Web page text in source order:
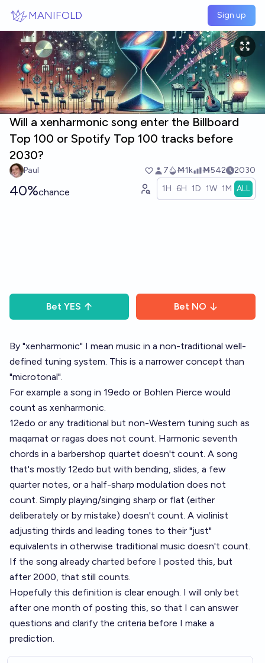
MANIFOLD Sign up
Will a xenharmonic song enter the Billboard
Top 100 or Spotify Top 100 tracks before
2030?
Paul 7 Ṁ1k Ṁ542 2030
40%chance 1H 6H 1D 1W 1M ALL
Bet YES Bet NO
By "xenharmonic" I mean music in a non-traditional well-
defined tuning system. This is a narrower concept than
"microtonal".
For example a song in 19edo or Bohlen Pierce would
count as xenharmonic.
12edo or any traditional but non-Western tuning such as
maqamat or ragas does not count. Harmonic seventh
chords in a barbershop quartet doesn't count. A song
that's mostly 12edo but with bending, slides, a few
quarter notes, or a half-sharp modulation does not
count. Simply playing/singing sharp or flat (either
deliberately or by mistake) doesn't count. A violinist
adjusting thirds and leading tones to their "just"
equivalents in otherwise traditional music doesn't count.
If the song already charted before I posted this, but
after 2000, that still counts.
Hopefully this definition is clear enough. I will only bet
after one month of posting this, so that I can answer
questions and clarify the criteria before I make a
prediction.